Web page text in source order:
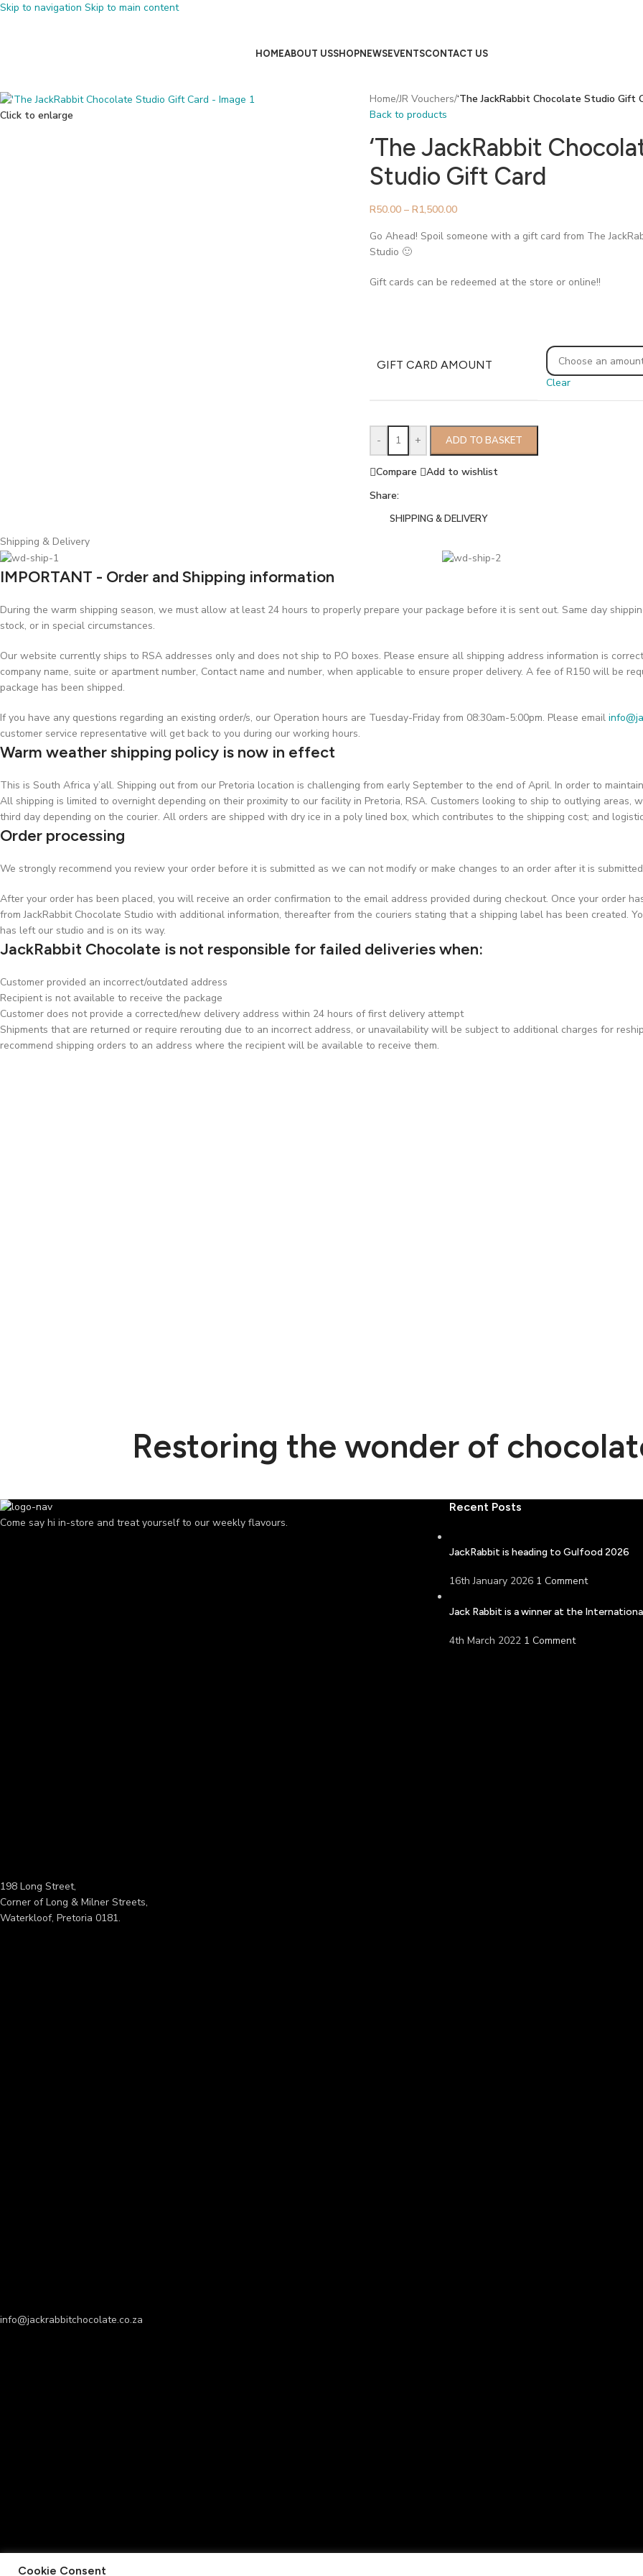
Skip to navigation Skip to main content
HOMEABOUT USSHOPNEWSEVENTSCONTACT US
Click to enlarge
Home/JR Vouchers/‘The JackRabbit Chocolate Studio Gift
Back to products
‘The JackRabbit
Studio Gift Card
R50.00 – R1,500.00
Go Ahead! Spoil someone with a gift card from The
Studio 🙂
Gift cards can be redeemed at the store or online!!
GIFT CARD AMOUNT
Clear
- + ADD TO BASKET
Compare
Add to wishlist
Share:
SHIPPING & DELIVERY
Shipping & Delivery
IMPORTANT - Order and Shipping information
During the warm shipping season, we must allow at least 24 hours to properly prepare your package before it is sent out. Same day
stock, or in special circumstances.
Our website currently ships to RSA addresses only and does not ship to P.O boxes. Please ensure all shipping address information is
company name, suite or apartment number, Contact name and number, when applicable to ensure proper delivery. A fee of R150 will be
package has been shipped.
If you have any questions regarding an existing order/s, our Operation hours are Tuesday-Friday from 08:30am-5:00pm. Please email
customer service representative will get back to you during our working hours.
Warm weather shipping policy is now in effect
This is South Africa y’all. Shipping out from our Pretoria location is challenging from early September to the end of April. In order to
All shipping is limited to overnight depending on their proximity to our facility in Pretoria, RSA. Customers looking to ship to outlying areas,
third day depending on the courier. All orders are shipped with dry ice in a poly lined box, which contributes to the shipping cost; and
Order processing
We strongly recommend you review your order before it is submitted as we can not modify or make changes to an order after it is
After your order has been placed, you will receive an order confirmation to the email address provided during checkout. Once your order
from JackRabbit Chocolate Studio with additional information, thereafter from the couriers stating that a shipping label has been created.
has left our studio and is on its way.
JackRabbit Chocolate is not responsible for failed deliveries when:
Customer provided an incorrect/outdated address
Recipient is not available to receive the package
Customer does not provide a corrected/new delivery address within 24 hours of first delivery attempt
Shipments that are returned or require rerouting due to an incorrect address, or unavailability will be subject to additional charges for
recommend shipping orders to an address where the recipient will be available to receive them.
Restoring the wonder of
Come say hi in-store and treat yourself to our weekly flavours.
198 Long Street,
Corner of Long & Milner Streets,
Waterkloof, Pretoria 0181.
info@jackrabbitchocolate.co.za
Recent Posts
JackRabbit is heading to Gulfood 2026
16th January 2026 1 Comment
Jack Rabbit is a winner at the
4th March 2022 1 Comment
Cookie Consent